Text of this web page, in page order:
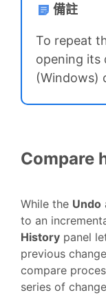
備註
To repeat
opening its
(Windows)
Compare
While the Undo
to an
History panel
previous
compare
series of